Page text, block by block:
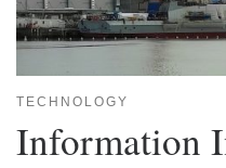
TECHNOLOGY
Information